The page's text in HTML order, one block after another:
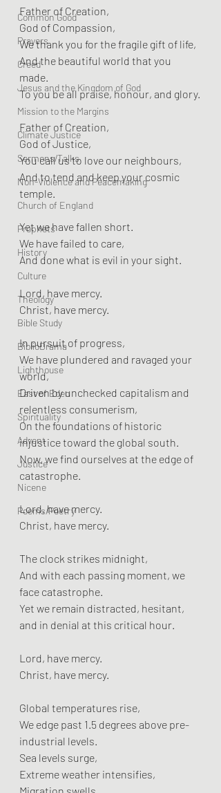
Common Good
Prayers
Creed
Jesus and the Kingdom of God
Mission to the Margins
Climate Justice
Sermons/Talks
Non-Violence and Peacemaking
Church of England
Prophets
History
Culture
Theology
Bible Study
BiblioDrama
Lighthouse
East of Eden
Spirituality
Advent
Justice
Nicene
Poems/Poetry
Father of Creation,
God of Compassion,
We thank you for the fragile gift of life,
And the beautiful world that you
made.
To you be all praise, honour, and glory.
Father of Creation,
God of Justice,
You call us to love our neighbours,
And to tend and keep your cosmic
temple.
Yet we have fallen short.
We have failed to care,
And done what is evil in your sight.
Lord, have mercy.
Christ, have mercy.
In pursuit of progress,
We have plundered and ravaged your
world,
Driven by unchecked capitalism and
relentless consumerism,
On the foundations of historic
injustice toward the global south.
Now, we find ourselves at the edge of
catastrophe.
Lord, have mercy.
Christ, have mercy.
The clock strikes midnight,
And with each passing moment, we
face catastrophe.
Yet we remain distracted, hesitant,
and in denial at this critical hour.
Lord, have mercy.
Christ, have mercy.
Global temperatures rise,
We edge past 1.5 degrees above pre-
industrial levels.
Sea levels surge,
Extreme weather intensifies,